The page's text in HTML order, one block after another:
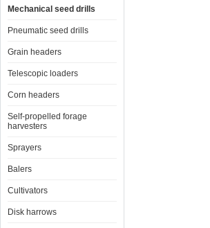
Mechanical seed drills
Pneumatic seed drills
Grain headers
Telescopic loaders
Corn headers
Self-propelled forage
harvesters
Sprayers
Balers
Cultivators
Disk harrows